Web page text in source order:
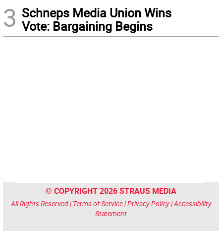
3 Schneps Media Union Wins
Vote: Bargaining Begins
© COPYRIGHT 2026 STRAUS MEDIA
All Rights Reserved | Terms of Service|Privacy Policy|Accessibility
Statement